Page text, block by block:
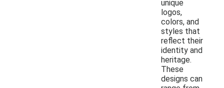
unique
logos,
colors, and
styles that
reflect their
identity and
heritage.
These
designs can